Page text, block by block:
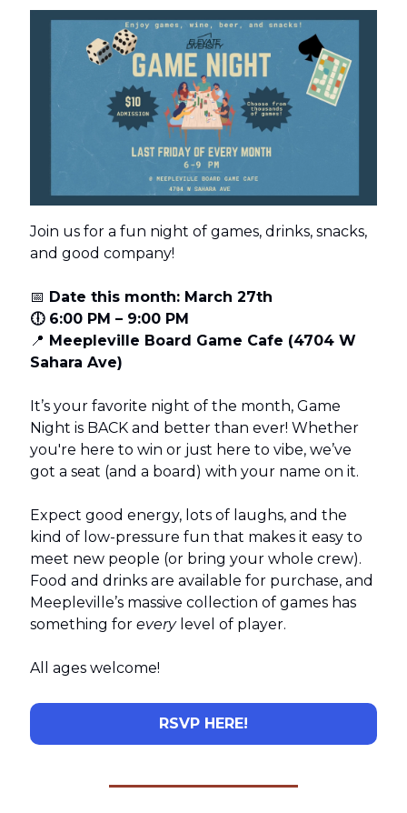
Join us for a fun night of games, drinks, snacks,
and good company!
📅 Date this month: March 27th
🕕 6:00 PM – 9:00 PM
📍 Meepleville Board Game Cafe (4704 W
Sahara Ave)
It’s your favorite night of the month, Game
Night is BACK and better than ever! Whether
you're here to win or just here to vibe, we’ve
got a seat (and a board) with your name on it.
Expect good energy, lots of laughs, and the
kind of low-pressure fun that makes it easy to
meet new people (or bring your whole crew).
Food and drinks are available for purchase, and
Meepleville’s massive collection of games has
something for everylevel of player.
All ages welcome!
RSVP HERE!